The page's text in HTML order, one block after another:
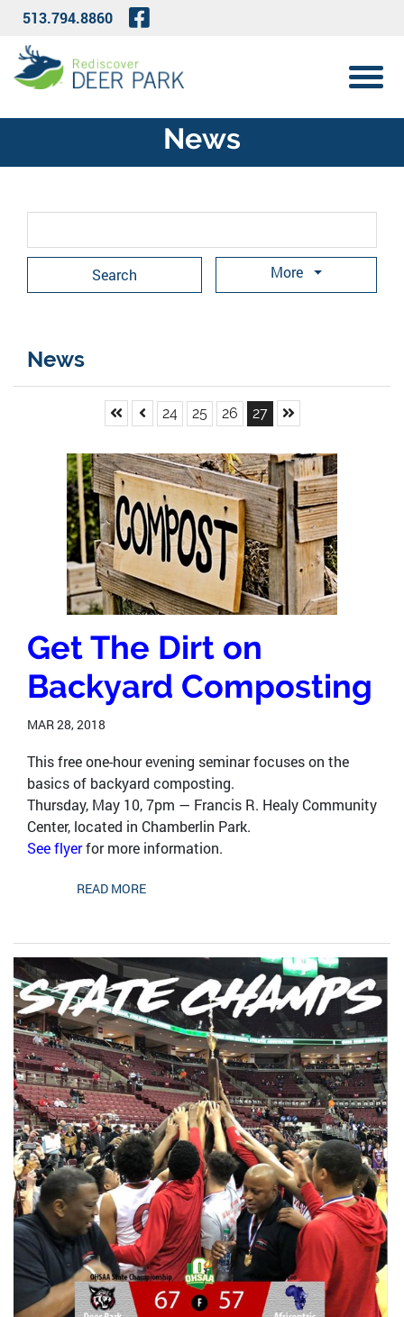
Skip to Main Content
513.794.8860 Visit Our Facebook Page
View
News
More
News
Skip to First Page
Skip to Previous Page
Go to Page 24
24 Go to Page 25
25 Go to Page 26
26 Go to Page 27
27 Skip to Last Page
Get The Dirt on
Backyard Composting
MAR 28, 2018
This free one-hour evening seminar focuses on the
basics of backyard composting.
Thursday, May 10, 7pm — Francis R. Healy Community
Center, located in Chamberlin Park.
See flyerfor more information.
READ MORE